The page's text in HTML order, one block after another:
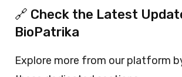
🔗 Check the Latest
BioPatrika
Explore more from our platform